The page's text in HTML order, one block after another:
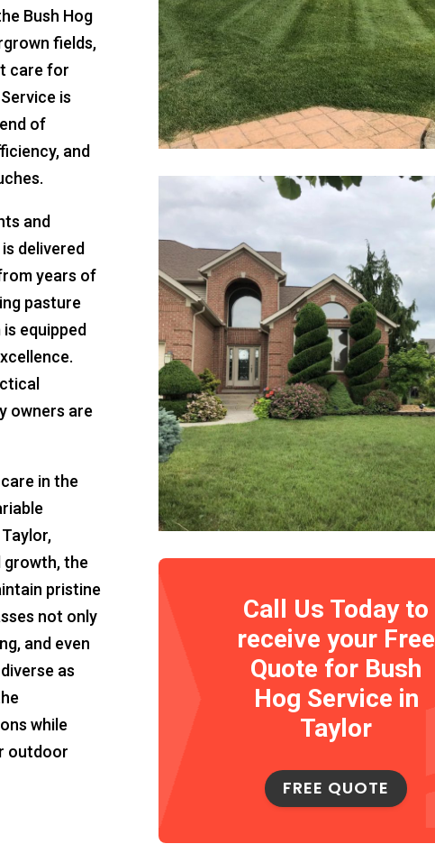
Bush Hog
fields,
care for
is
of
and
and
delivered
years of
pasture
equipped
owners are
in the
growth, the
pristine
not only
and even
as
while
outdoor
Call Us Today to
receive your Free
Quote for Bush
Hog Service in
Taylor
FREE QUOTE